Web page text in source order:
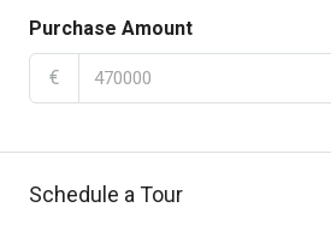
Purchase Amount
€
Schedule a Tour